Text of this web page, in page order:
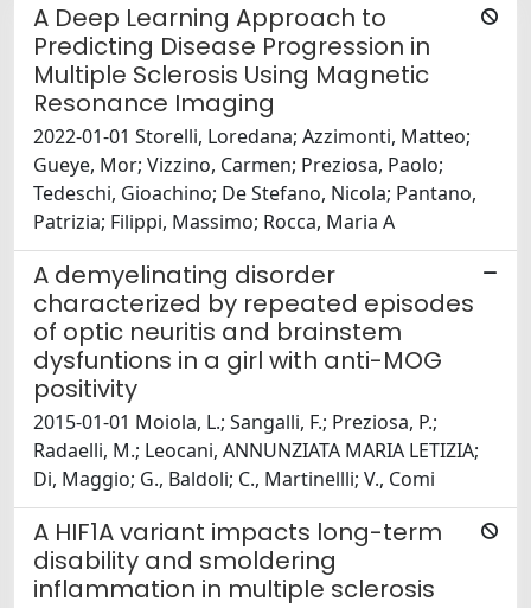
A Deep Learning Approach to
Predicting Disease Progression in
Multiple Sclerosis Using Magnetic
Resonance Imaging
2022-01-01 Storelli, Loredana; Azzimonti, Matteo;
Gueye, Mor; Vizzino, Carmen; Preziosa, Paolo;
Tedeschi, Gioachino; De Stefano, Nicola; Pantano,
Patrizia; Filippi, Massimo; Rocca, Maria A
A demyelinating disorder
characterized by repeated episodes
of optic neuritis and brainstem
dysfuntions in a girl with anti-MOG
positivity
2015-01-01 Moiola, L.; Sangalli, F.; Preziosa, P.;
Radaelli, M.; Leocani, ANNUNZIATA MARIA LETIZIA;
Di, Maggio; G., Baldoli; C., Martinellli; V., Comi
A HIF1A variant impacts long-term
disability and smoldering
inflammation in multiple sclerosis